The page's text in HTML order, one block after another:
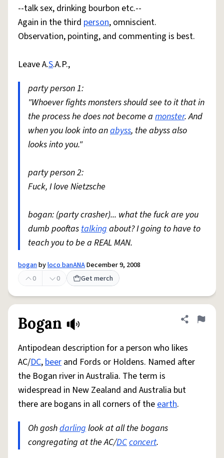
--talk sex, drinking bourbon etc.--
Again in the third person, omniscient.
Observation, pointing, and commenting is best.
Leave A.S.A.P.,
party person 1:
"Whoever fights monsters should see to it that in
the process he does not become a monster. And
when you look into anabyss, the abyss also
looks into you."
party person 2:
Fuck, I love Nietzsche
bogan: (party crasher)... what the fuck are you
dumb pooftastalkingabout? I going to have to
teach you to be a REAL MAN.
boganbyloco banANADecember 9, 2008
0
0 Get merch
Bogan Share
Flag
Antipodean description for a person who likes
AC/DC,beer and Fords or Holdens. Named after
the Bogan river in Australia. The term is
widespread in New Zealand and Australia but
there are bogans in all corners of theearth.
Oh goshdarlinglook at all the bogans
congregating at the AC/DCconcert.